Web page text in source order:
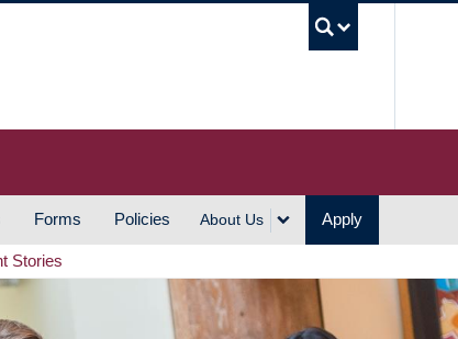
Forms Policies About Us Apply
Stories